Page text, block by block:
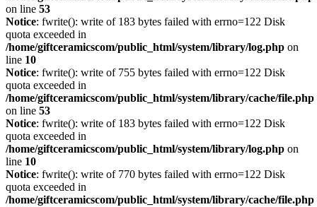
on line 53
Notice: fwrite(): write of 183 bytes failed with errno=122 Disk
quota exceeded in
/home/giftceramicscom/public_html/system/library/log.php on
line 10
Notice: fwrite(): write of 755 bytes failed with errno=122 Disk
quota exceeded in
/home/giftceramicscom/public_html/system/library/cache/file.php
on line 53
Notice: fwrite(): write of 183 bytes failed with errno=122 Disk
quota exceeded in
/home/giftceramicscom/public_html/system/library/log.php on
line 10
Notice: fwrite(): write of 770 bytes failed with errno=122 Disk
quota exceeded in
/home/giftceramicscom/public_html/system/library/cache/file.php